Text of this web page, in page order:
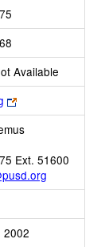
Available
Link
opens
new
tab
Ext. 51600
2002